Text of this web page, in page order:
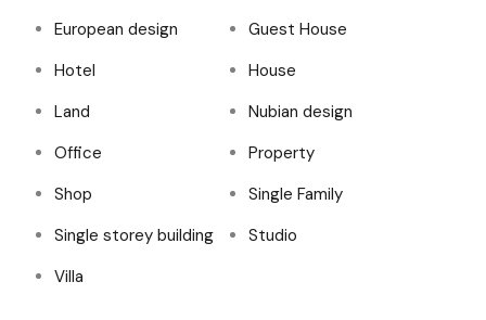
European design
Guest House
Hotel
House
Land
Nubian design
Office
Property
Shop
Single Family
Single storey building
Studio
Villa